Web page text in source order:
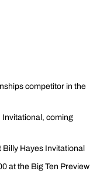
competitor in the
Invitational, coming
Hayes Invitational
at the Big Ten Preview